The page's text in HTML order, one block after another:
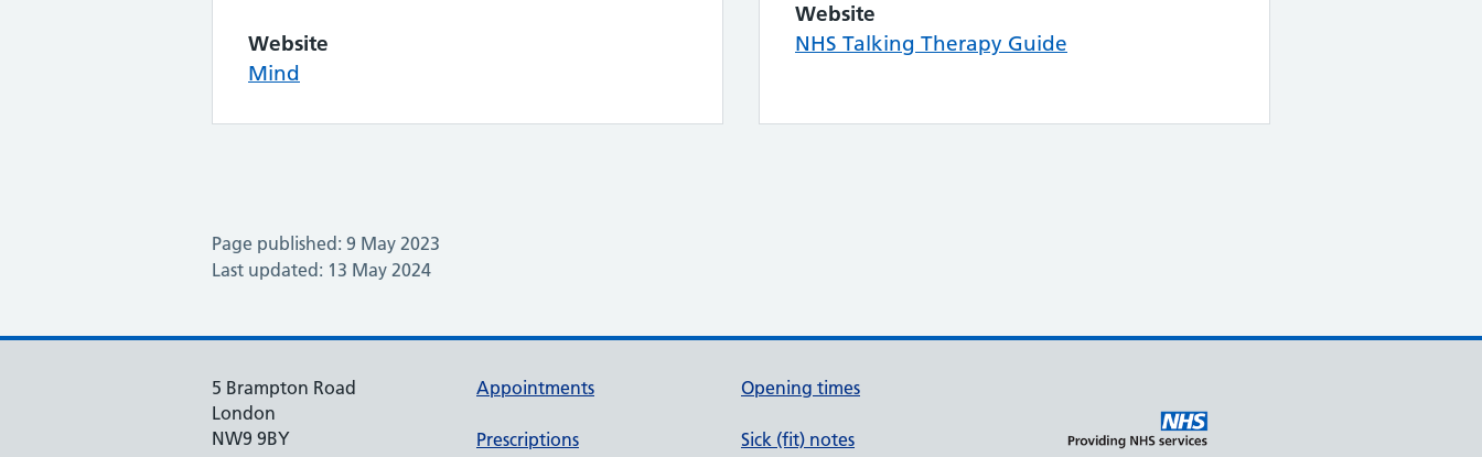
Website
Mind
Website
NHS Talking Therapy Guide
Page published: 9 May 2023
Last updated: 13 May 2024
5 Brampton Road
London
NW9 9BY
Appointments
Prescriptions
Opening times
Sick (fit) notes